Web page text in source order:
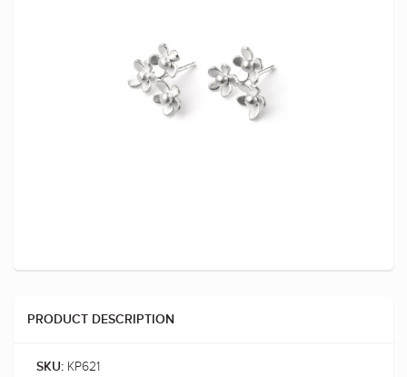
PRODUCT DESCRIPTION
SKU: KP621